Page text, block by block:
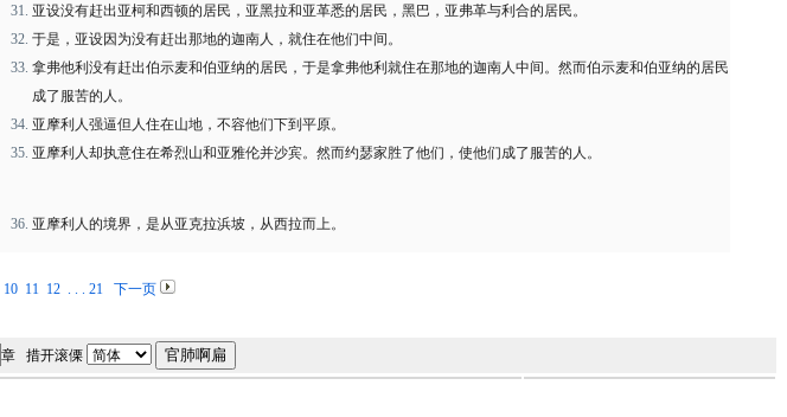
亚设没有赶出亚柯和西顿的居民，亚黑拉和亚革悉的居民，黑巴，亚弗革与利合的居民。
于是，亚设因为没有赶出那地的迦南人，就住在他们中间。
拿弗他利没有赶出伯示麦和伯亚纳的居民，于是拿弗他利就住在那地的迦南人中间。然而伯示麦和伯亚纳的居民
成了服苦的人。
亚摩利人强逼但人住在山地，不容他们下到平原。
亚摩利人却执意住在希烈山和亚雅伦并沙宾。然而约瑟家胜了他们，使他们成了服苦的人。
亚摩利人的境界，是从亚克拉浜坡，从西拉而上。
10 11 12. . . 21 下一页
章 措开滚傈